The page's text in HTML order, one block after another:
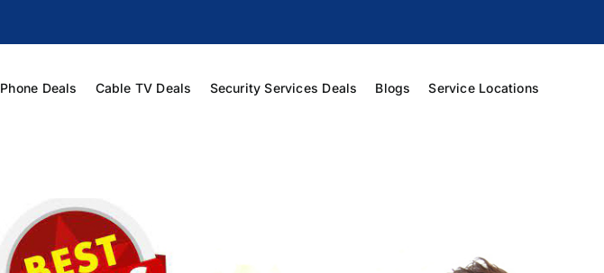
Phone Deals Cable TV Deals Security Services Deals Blogs Service Locations